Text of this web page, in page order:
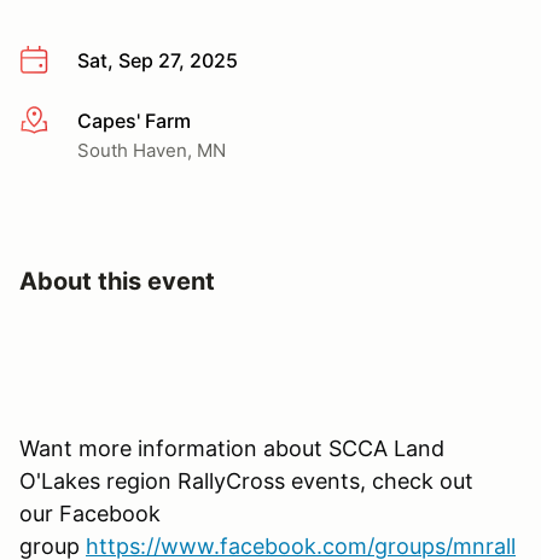
Sat, Sep 27, 2025
More infoCapes' Farm
South Haven, MN
About this event
Want more information about SCCA Land
O'Lakes region RallyCross events, check out
our Facebook
group https://www.facebook.com/groups/mnrall